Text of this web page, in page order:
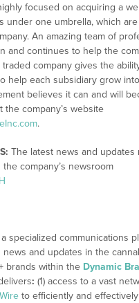
focused on acquiring a
under one umbrella, which are
An amazing team of
and continues to help the
traded company gives the
help each subsidiary grow
believes it can and will
the company’s website
.
The latest news and updates
company’s newsroom
a specialized communications
and updates in the
brands within the Dynamic
: (1) access to a vast
to efficiently and